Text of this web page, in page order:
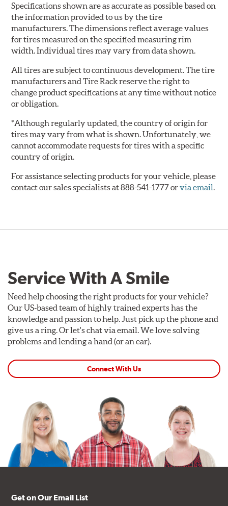
Specifications shown are as accurate as possible based on
the information provided to us by the tire
manufacturers. The dimensions reflect average values
for tires measured on the specified measuring rim
width. Individual tires may vary from data shown.
All tires are subject to continuous development. The tire
manufacturers and Tire Rack reserve the right to
change product specifications at any time without notice
or obligation.
*Although regularly updated, the country of origin for
tires may vary from what is shown. Unfortunately, we
cannot accommodate requests for tires with a specific
country of origin.
For assistance selecting products for your vehicle, please
contact our sales specialists at 888-541-1777 orvia email.
Service With A Smile
Need help choosing the right products for your vehicle?
Our US-based team of highly trained experts has the
knowledge and passion to help. Just pick up the phone and
give us a ring. Or let's chat via email. We love solving
problems and lending a hand (or an ear).
Connect With Us
Get on Our Email List